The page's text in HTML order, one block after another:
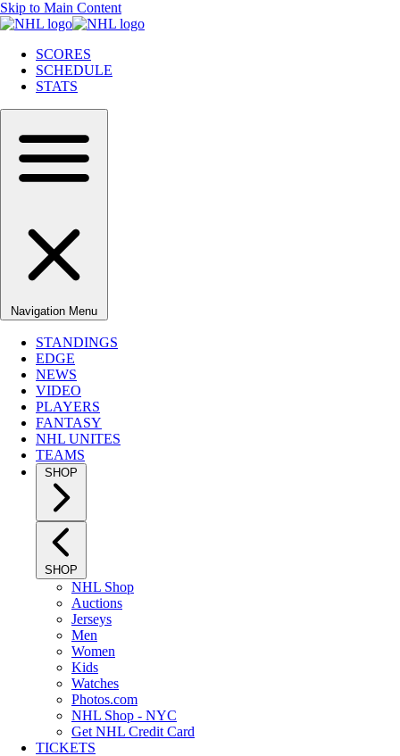
Skip to Main Content
SCORES
SCHEDULE
STATS
Navigation Menu
STANDINGS
EDGE
NEWS
VIDEO
PLAYERS
FANTASY
NHL UNITES
TEAMS
SHOP
SHOP
NHL Shop
Auctions
Jerseys
Men
Women
Kids
Watches
Photos.com
NHL Shop - NYC
Get NHL Credit Card
TICKETS